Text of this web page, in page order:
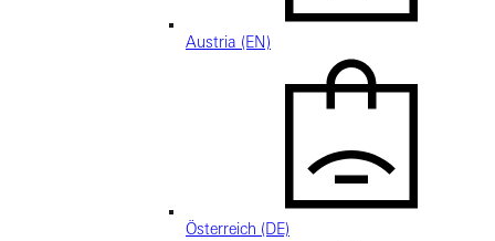
Austria (EN)
Österreich (DE)